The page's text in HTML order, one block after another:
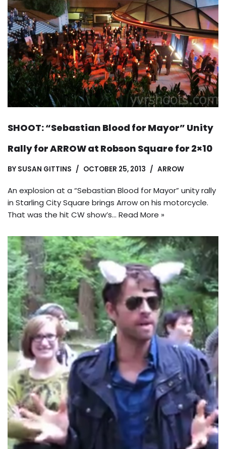
SHOOT: “Sebastian Blood for Mayor” Unity
Rally for ARROW at Robson Square for 2×10
BY SUSAN GITTINS OCTOBER 25, 2013 ARROW
An explosion at a “Sebastian Blood for Mayor” unity rally
in Starling City Square brings Arrow on his motorcycle.
That was the hit CW show’s… Read More »